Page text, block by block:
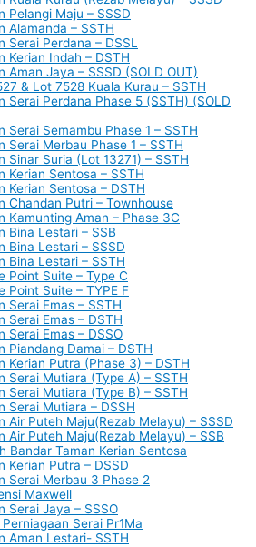
Pelangi Maju – SSSD
Alamanda – SSTH
Serai Perdana – DSSL
Kerian Indah – DSTH
Aman Jaya – SSSD (SOLD OUT)
& Lot 7528 Kuala Kurau – SSTH
Serai Perdana Phase 5 (SSTH) (SOLD
Serai Semambu Phase 1 – SSTH
Serai Merbau Phase 1 – SSTH
Sinar Suria (Lot 13271) – SSTH
Kerian Sentosa – SSTH
Kerian Sentosa – DSTH
Chandan Putri – Townhouse
Kamunting Aman – Phase 3C
Bina Lestari – SSB
Bina Lestari – SSSD
Bina Lestari – SSTH
Point Suite – Type C
Point Suite – TYPE F
Serai Emas – SSTH
Serai Emas – DSTH
Serai Emas – DSSO
Piandang Damai – DSTH
Kerian Putra (Phase 3) – DSTH
Serai Mutiara (Type A) – SSTH
Serai Mutiara (Type B) – SSTH
Serai Mutiara – DSSH
Air Puteh Maju(Rezab Melayu) – SSSD
Air Puteh Maju(Rezab Melayu) – SSB
Bandar Taman Kerian Sentosa
Kerian Putra – DSSD
Serai Merbau 3 Phase 2
Maxwell
Serai Jaya – SSSO
Serai Pr1Ma
Aman Lestari- SSTH